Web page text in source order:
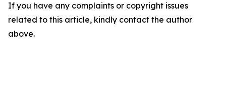
If you have any complaints or copyright issues
related to this article, kindly contact the author
above.